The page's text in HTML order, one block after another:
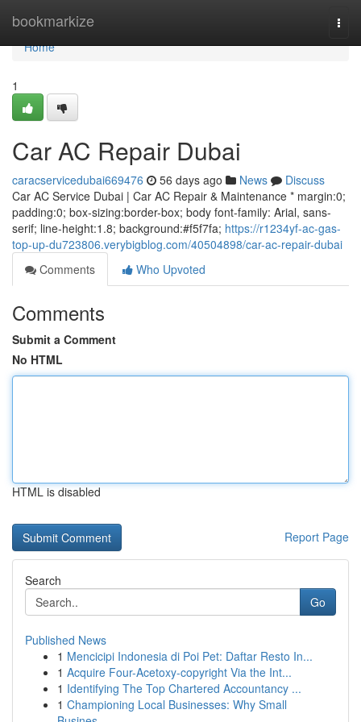
bookmarkize
Home
Home
1
Car AC Repair Dubai
caracservicedubai669476 56 days ago News
Discuss
Car AC Service Dubai | Car AC Repair & Maintenance * margin:0;
padding:0; box-sizing:border-box; body font-family: Arial, sans-
serif; line-height:1.8; background:#f5f7fa; https://r1234yf-ac-gas-
top-up-du723806.verybigblog.com/40504898/car-ac-repair-dubai
Comments
Who Upvoted
Comments
Submit a Comment
No HTML
HTML is disabled
Report Page
Search
Go
Published News
1 Mencicipi Indonesia di Poi Pet: Daftar Resto In...
1 Acquire Four-Acetoxy-copyright Via the Int...
1 Identifying The Top Chartered Accountancy ...
1 Championing Local Businesses: Why Small